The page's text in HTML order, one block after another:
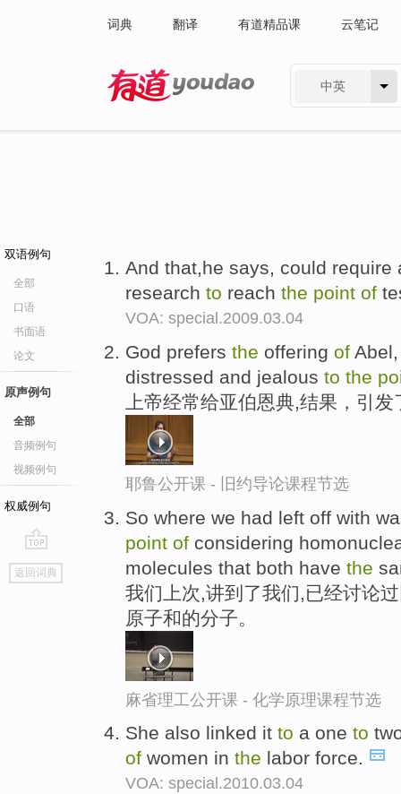
词典 翻译 有道精品课 云笔记
中英
双语例句
全部
口语
书面语
论文
原声例句
全部
音频例句
视频例句
权威例句
go
top
返回词典
And that,he says, could
research to reach the point of
VOA: special.2009.03.04
God prefers the offering of
distressed and jealous to the
上帝经常给亚伯恩典,结果，引
耶鲁公开课 - 旧约导论课程节选
So where we had left off with
point of considering
molecules that both have the
我们上次,讲到了我们,已经讨论
原子和的分子。
麻省理工公开课 - 化学原理课程节选
She also linked it to a one to
of women in the labor force.
VOA: special.2010.03.04